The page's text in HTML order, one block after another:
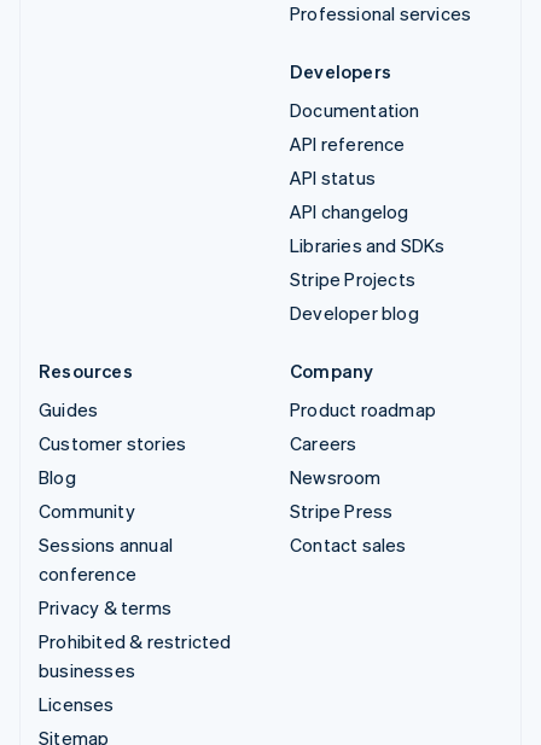
Professional services
Developers
Documentation
API reference
API status
API changelog
Libraries and SDKs
Stripe Projects
Developer blog
Resources
Guides
Customer stories
Blog
Community
Sessions annual
conference
Privacy & terms
Prohibited & restricted
businesses
Licenses
Sitemap
Company
Product roadmap
Careers
Newsroom
Stripe Press
Contact sales